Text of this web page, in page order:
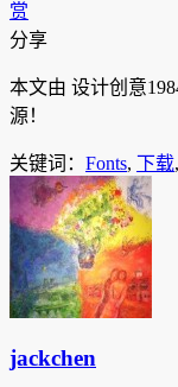
赏
分享
本文由 设计创意
源！
关键词： Fonts, 下载,
jackchen